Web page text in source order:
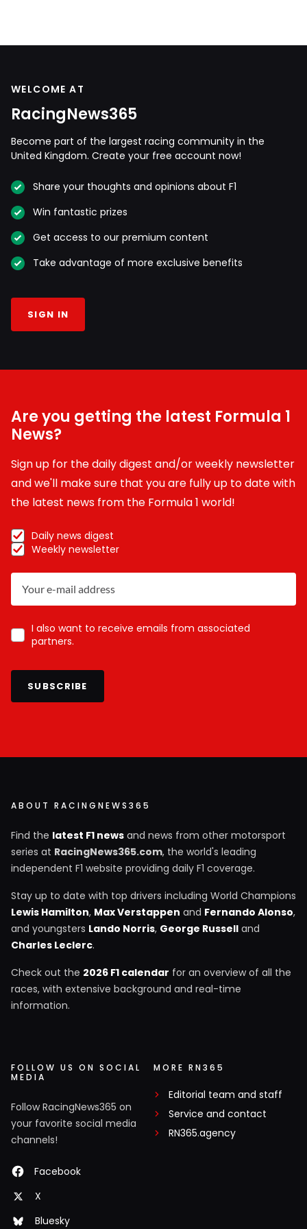
WELCOME AT
RacingNews365
Become part of the largest racing community in the
United Kingdom. Create your free account now!
Share your thoughts and opinions about F1
Win fantastic prizes
Get access to our premium content
Take advantage of more exclusive benefits
SIGN IN
Are you getting the latest Formula 1
News?
Sign up for the daily digest and/or weekly newsletter
and we'll make sure that you are fully up to date with
the latest news from the Formula 1 world!
Daily news digest
Weekly newsletter
I also want to receive emails from associated
partners.
SUBSCRIBE
ABOUT RACINGNEWS365
Find the latest F1 news and news from other motorsport
series at RacingNews365.com, the world's leading
independent F1 website providing daily F1 coverage.
Stay up to date with top drivers including World Champions
Lewis Hamilton, Max Verstappen and Fernando Alonso,
and youngsters Lando Norris, George Russell and
Charles Leclerc.
Check out the 2026 F1 calendar for an overview of all the
races, with extensive background and real-time
information.
FOLLOW US ON SOCIAL
MEDIA
Follow RacingNews365 on
your favorite social media
channels!
Facebook
X
Bluesky
MORE RN365
Editorial team and staff
Service and contact
RN365.agency